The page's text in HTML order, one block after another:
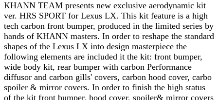
KHANN TEAM presents new exclusive aerodynamic kit
ver. HRS SPORT for Lexus LX. This kit feature is a high
tech carbon front bumper, produced in the limited series by
hands of KHANN masters. In order to reshape the standard
shapes of the Lexus LX into design masterpiece the
following elements are included it the kit: front bumper,
wide body kit, rear bumper with carbon Performance
diffusor and carbon gills' covers, carbon hood cover, carbo
spoiler & mirror covers. In order to finish the high status
of the kit front bumper, hood cover, spoiler& mirror covers